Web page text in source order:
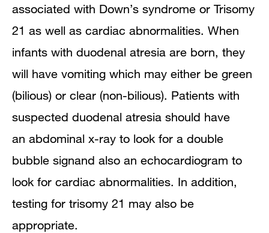
associated with Down’s syndrome or Trisomy
21 as well as cardiac abnormalities. When
infants with duodenal atresia are born, they
will have vomiting which may either be green
(bilious) or clear (non-bilious). Patients with
suspected duodenal atresia should have
an abdominal x-ray to look for a double
bubble signand also an echocardiogram to
look for cardiac abnormalities. In addition,
testing for trisomy 21 may also be
appropriate.